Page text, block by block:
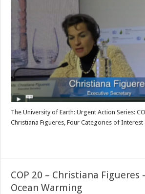
The University of Earth: Urgent Action Series:
Christiana Figueres, Four Categories of Interest
COP 20 – Christiana Figueres
Ocean Warming